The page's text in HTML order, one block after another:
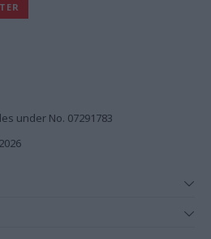
under No. 07291783
2026